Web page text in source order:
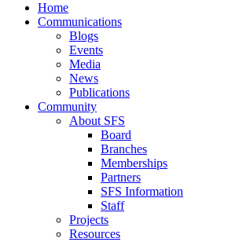
Home
Communications
Blogs
Events
Media
News
Publications
Community
About SFS
Board
Branches
Memberships
Partners
SFS Information
Staff
Projects
Resources